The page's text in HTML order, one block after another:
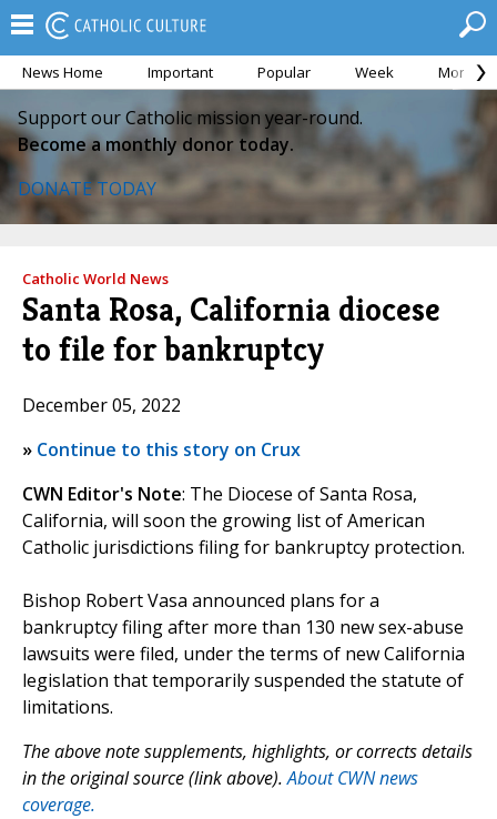
News Home Important Popular Week Month
Support our Catholic mission year-round.
Become a monthly donor today.
DONATE TODAY
Catholic World News
Santa Rosa, California diocese
to file for bankruptcy
December 05, 2022
» Continue to this story on Crux
CWN Editor's Note: The Diocese of Santa Rosa,
California, will soon the growing list of American
Catholic jurisdictions filing for bankruptcy protection.
Bishop Robert Vasa announced plans for a
bankruptcy filing after more than 130 new sex-abuse
lawsuits were filed, under the terms of new California
legislation that temporarily suspended the statute of
limitations.
The above note supplements, highlights, or corrects details
in the original source (link above).About CWN news
coverage.